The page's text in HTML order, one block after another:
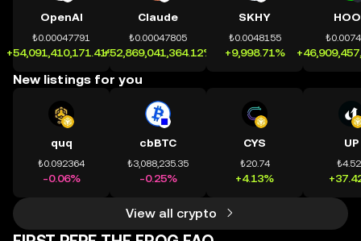
OpenAI
₺0.00047791
+54,091,410,171.41%
Claude
₺0.00047805
+52,869,041,364.12%
SKHY
₺0.0048155
+9,998.71%
New listings for you
quq
₺0.092364
-0.06%
cbBTC
₺3,088,235.35
-0.25%
CYS
₺20.74
+4.13%
UP
View all crypto